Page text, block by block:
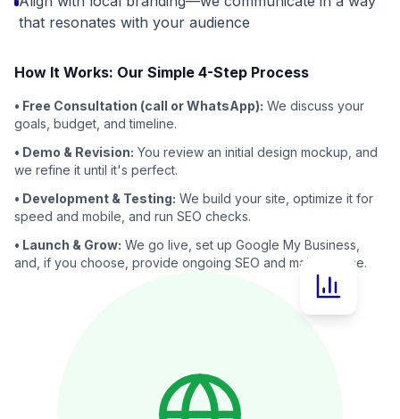
that resonates with your audience
How It Works: Our Simple 4-Step Process
• Free Consultation (call or WhatsApp): We discuss your
goals, budget, and timeline.
• Demo & Revision: You review an initial design mockup, and
we refine it until it's perfect.
• Development & Testing: We build your site, optimize it for
speed and mobile, and run SEO checks.
• Launch & Grow: We go live, set up Google My Business,
and, if you choose, provide ongoing SEO and maintenance.